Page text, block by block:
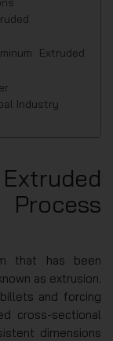
Extruded
Industry
that has been
as extrusion.
and forcing
cross-sectional
dimensions